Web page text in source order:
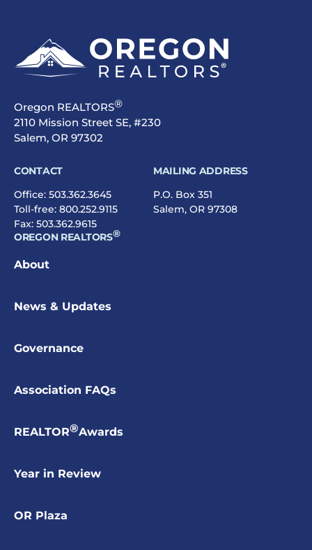
Oregon REALTORS®
2110 Mission Street SE, #230
Salem, OR 97302
CONTACT
Office: 503.362.3645
Toll-free: 800.252.9115
Fax: 503.362.9615
MAILING ADDRESS
P.O. Box 351
Salem, OR 97308
OREGON REALTORS®
About
News & Updates
Governance
Association FAQs
REALTOR®Awards
Year in Review
OR Plaza